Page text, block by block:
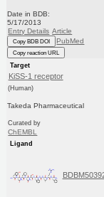
Date in BDB:
5/17/2013
Entry Details Article
Copy BDB DOI PubMed
Copy reaction URL
Target
KiSS-1 receptor
(Human)
Takeda Pharmaceutical
Curated by
ChEMBL
Ligand